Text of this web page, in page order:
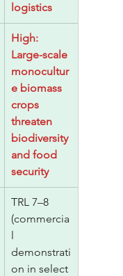
logistics
High:
Large-scale
monocultur
e biomass
crops
threaten
biodiversity
and food
security
TRL 7–8
(commercia
l
demonstrati
on in select